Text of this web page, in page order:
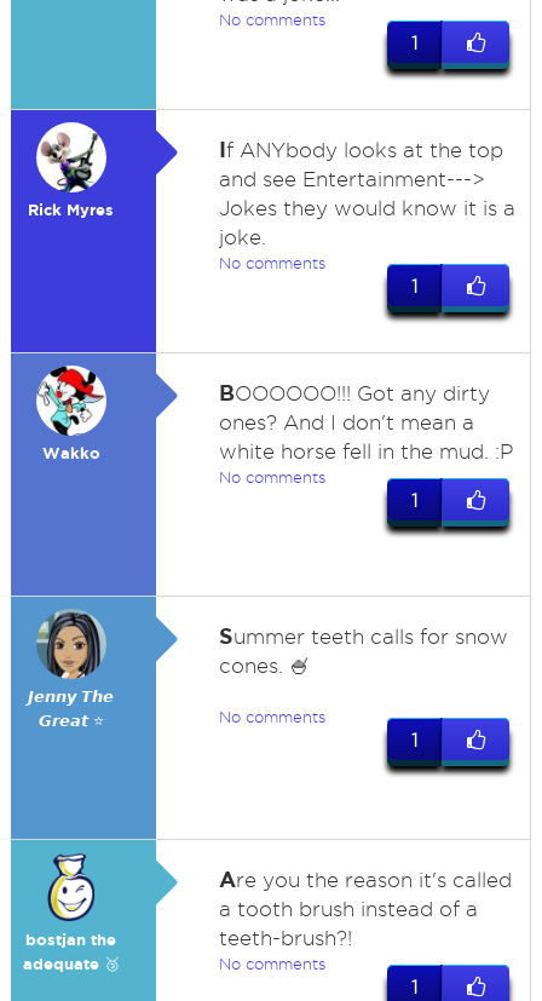
No comments
1
Rick Myres
If ANYbody looks at the top
and see Entertainment--->
Jokes they would know it is a
joke.
No comments
1
Wakko
BOOOOOO!!! Got any dirty
ones? And I don't mean a
white horse fell in the mud. :P
No comments
1
𝙅𝙚𝙣𝙣𝙮 𝙏𝙝𝙚
𝙂𝙧𝙚𝙖𝙩 ⭐
Summer teeth calls for snow
cones. 🍧
No comments
1
bostjan the
adequate 🥉
Are you the reason it's called
a tooth brush instead of a
teeth-brush?!
No comments
1